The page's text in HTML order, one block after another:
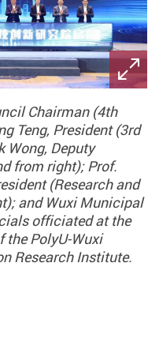
Chairman (4th
Teng, President (3rd
Wong, Deputy
from right); Prof.
(Research and
and Wuxi Municipal
officiated at the
the PolyU-Wuxi
Research Institute.